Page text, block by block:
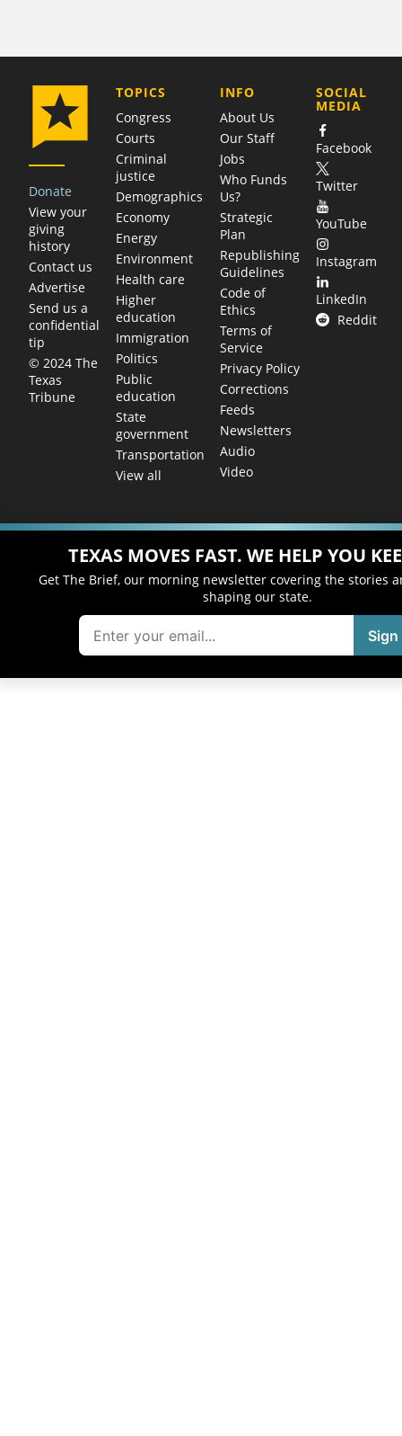
Donate
View your
giving
history
Contact us
Advertise
Send us a
confidential
tip
© 2024 The
Texas
Tribune
TOPICS
Congress
Courts
Criminal
justice
Demographics
Economy
Energy
Environment
Health care
Higher
education
Immigration
Politics
Public
education
State
government
Transportation
View all
COMPANY
INFO
About Us
Our Staff
Jobs
Who Funds
Us?
Strategic
Plan
Republishing
Guidelines
Code of
Ethics
Terms of
Service
Privacy Policy
Corrections
Feeds
Newsletters
Audio
Video
SOCIAL
MEDIA
Facebook
Twitter
YouTube
Instagram
LinkedIn
Reddit
TEXAS MOVES FAST. WE HELP YOU
Get The Brief, our morning newsletter covering the stories
shaping our state.